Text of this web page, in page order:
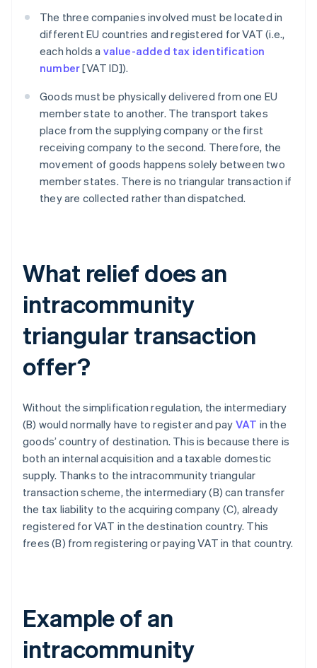
The three companies involved must be located in
different EU countries and registered for VAT (i.e.,
each holds a value-added tax identification
number[VAT ID]).
Goods must be physically delivered from one EU
member state to another. The transport takes
place from the supplying company or the first
receiving company to the second. Therefore, the
movement of goods happens solely between two
member states. There is no triangular transaction if
they are collected rather than dispatched.
What relief does an
intracommunity
triangular transaction
offer?
Without the simplification regulation, the intermediary
(B) would normally have to register and pay VAT in the
goods’ country of destination. This is because there is
both an internal acquisition and a taxable domestic
supply. Thanks to the intracommunity triangular
transaction scheme, the intermediary (B) can transfer
the tax liability to the acquiring company (C), already
registered for VAT in the destination country. This
frees (B) from registering or paying VAT in that country.
Example of an
intracommunity